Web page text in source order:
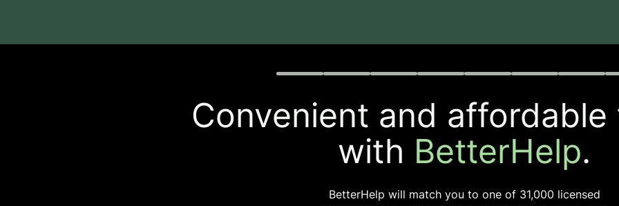
Quiz progress 0 of 8
Convenient and
with BetterHelp.
BetterHelp will match you to one of 31,000 licensed